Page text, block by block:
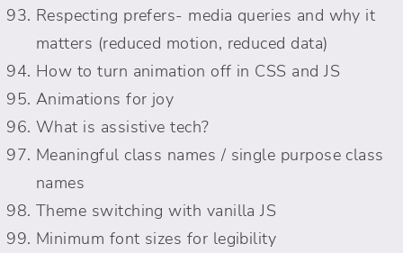
Respecting prefers- media queries and why it
matters (reduced motion, reduced data)
How to turn animation off in CSS and JS
Animations for joy
What is assistive tech?
Meaningful class names / single purpose class
names
Theme switching with vanilla JS
Minimum font sizes for legibility